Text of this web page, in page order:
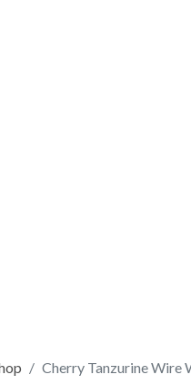
Cherry Tanzurine Wire